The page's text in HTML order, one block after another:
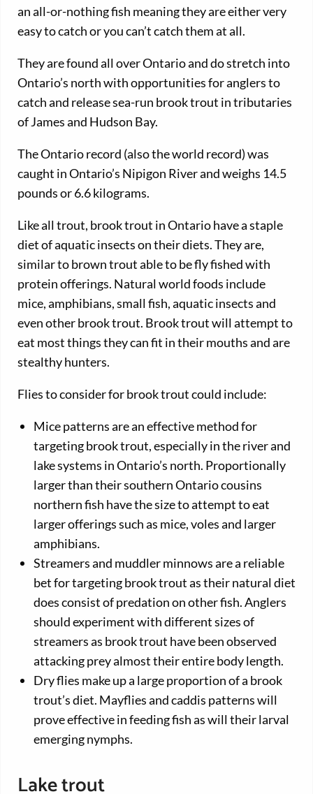
an all-or-nothing fish meaning they are either very
easy to catch or you can’t catch them at all.
They are found all over Ontario and do stretch into
Ontario’s north with opportunities for anglers to
catch and release sea-run brook trout in tributaries
of James and Hudson Bay.
The Ontario record (also the world record) was
caught in Ontario’s Nipigon River and weighs 14.5
pounds or 6.6 kilograms.
Like all trout, brook trout in Ontario have a staple
diet of aquatic insects on their diets. They are,
similar to brown trout able to be fly fished with
protein offerings. Natural world foods include
mice, amphibians, small fish, aquatic insects and
even other brook trout. Brook trout will attempt to
eat most things they can fit in their mouths and are
stealthy hunters.
Flies to consider for brook trout could include:
Mice patterns are an effective method for
targeting brook trout, especially in the river and
lake systems in Ontario’s north. Proportionally
larger than their southern Ontario cousins
northern fish have the size to attempt to eat
larger offerings such as mice, voles and larger
amphibians.
Streamers and muddler minnows are a reliable
bet for targeting brook trout as their natural diet
does consist of predation on other fish. Anglers
should experiment with different sizes of
streamers as brook trout have been observed
attacking prey almost their entire body length.
Dry flies make up a large proportion of a brook
trout’s diet. Mayflies and caddis patterns will
prove effective in feeding fish as will their larval
emerging nymphs.
Lake trout